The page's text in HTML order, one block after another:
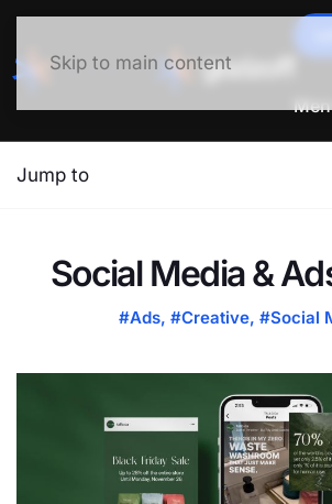
Skip to main content
Jump to
Social Media &
#Ads, #Creative, #Social